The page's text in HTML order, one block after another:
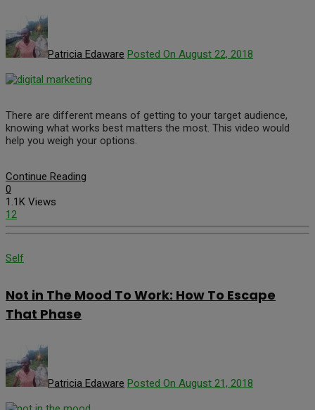
Patricia Edaware Posted On August 22, 2018
There are different means of getting to your target audience,
knowing what works best matters the most. This video would
help you weigh your options.
Continue Reading
0
1.1K Views
12
Self
Not in The Mood To Work: How To Escape
That Phase
Patricia Edaware Posted On August 21, 2018